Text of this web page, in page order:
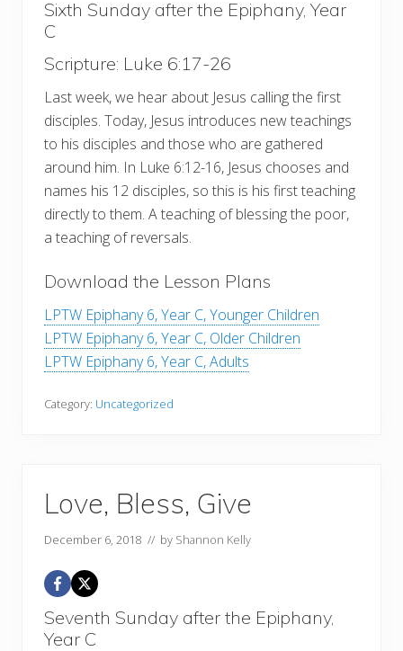
Sixth Sunday after the Epiphany, Year
C
Scripture: Luke 6:17-26
Last week, we hear about Jesus calling the first
disciples. Today, Jesus introduces new teachings
to his disciples and those who are gathered
around him. In Luke 6:12-16, Jesus chooses and
names his 12 disciples, so this is his first teaching
directly to them. A teaching of blessing the poor,
a teaching of reversals.
Download the Lesson Plans
LPTW Epiphany 6, Year C, Younger Children
LPTW Epiphany 6, Year C, Older Children
LPTW Epiphany 6, Year C, Adults
Category: Uncategorized
Love, Bless, Give
December 6, 2018 // by Shannon Kelly
Seventh Sunday after the Epiphany,
Year C